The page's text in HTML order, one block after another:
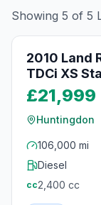
Showing 5 of 5
39 photos
2010 Land
TDCi XS
Manual
£21,999
Huntingdon
106,000 mi
Diesel
cc2,400 cc